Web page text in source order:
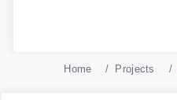
Home Projects